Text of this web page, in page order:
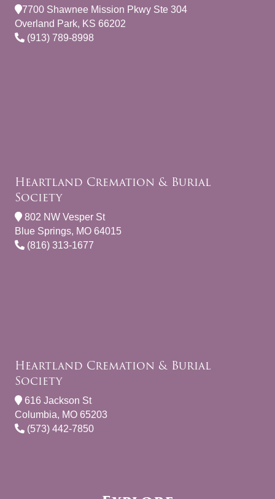
7700 Shawnee Mission Pkwy Ste 304
Overland Park, KS 66202
(913) 789-8998
Heartland Cremation & Burial
Society
802 NW Vesper St
Blue Springs, MO 64015
(816) 313-1677
Heartland Cremation & Burial
Society
616 Jackson St
Columbia, MO 65203
(573) 442-7850